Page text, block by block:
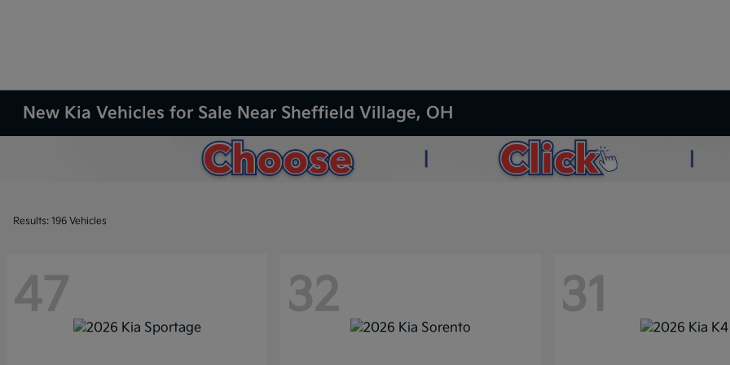
New Kia Vehicles for Sale Near Sheffield Village, OH
Results: 196 Vehicles
47 32 31